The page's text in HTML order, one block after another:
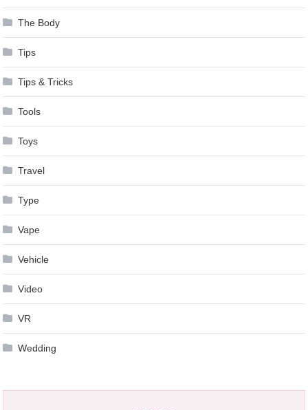
The Body
Tips
Tips & Tricks
Tools
Toys
Travel
Type
Vape
Vehicle
Video
VR
Wedding